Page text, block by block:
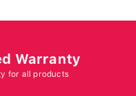
Warranty
for all products